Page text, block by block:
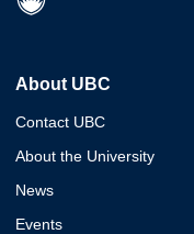
About UBC
Contact UBC
About the University
News
Events